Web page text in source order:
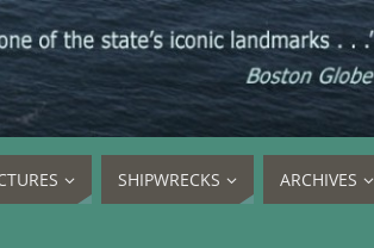
SHIPWRECKS ARCHIVES